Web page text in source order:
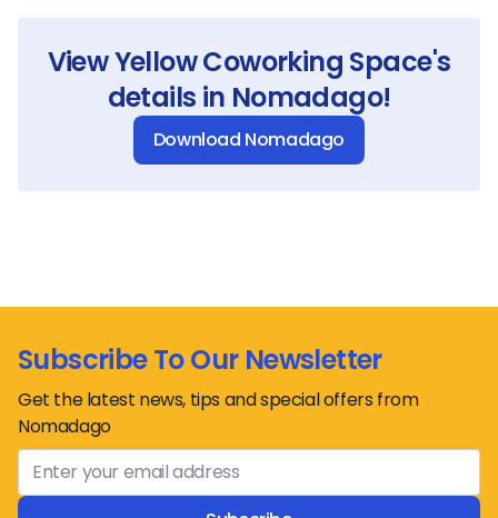
ViewYellow Coworking Space's
details in Nomadago!
Download Nomadago
Subscribe To Our Newsletter
Get the latest news, tips and special offers from
Nomadago